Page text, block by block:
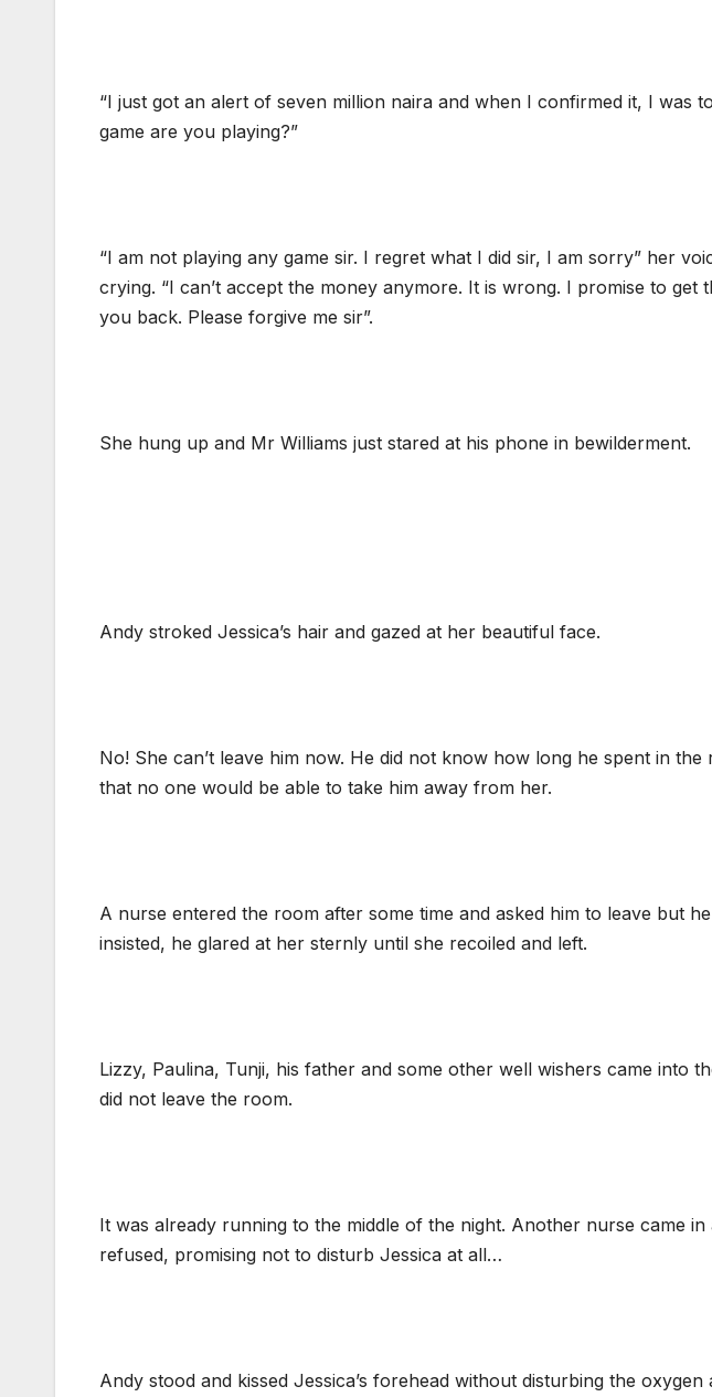
“I just got an alert of seven million naira and when I confirmed it, I was
game are you playing?”
“I am not playing any game sir. I regret what I did sir, I am sorry” her
crying. “I can’t accept the money anymore. It is wrong. I promise to get
you back. Please forgive me sir”.
She hung up and Mr Williams just stared at his phone in bewilderment.
Andy stroked Jessica’s hair and gazed at her beautiful face.
No! She can’t leave him now. He did not know how long he spent in
that no one would be able to take him away from her.
A nurse entered the room after some time and asked him to leave but
insisted, he glared at her sternly until she recoiled and left.
Lizzy, Paulina, Tunji, his father and some other well wishers came into
did not leave the room.
It was already running to the middle of the night. Another nurse came in
refused, promising not to disturb Jessica at all…
Andy stood and kissed Jessica’s forehead without disturbing the